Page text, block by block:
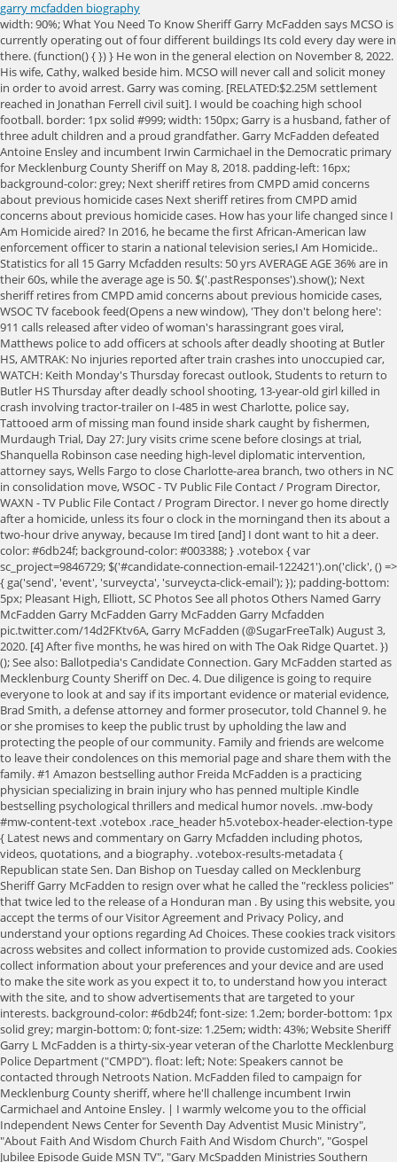
garry mcfadden biography
width: 90%; What You Need To Know Sheriff Garry McFadden says MCSO is currently operating out of four different buildings Its cold every day were in there. (function() { }) } He won in the general election on November 8, 2022. His wife, Cathy, walked beside him. MCSO will never call and solicit money in order to avoid arrest. Garry was coming. [RELATED:$2.25M settlement reached in Jonathan Ferrell civil suit]. I would be coaching high school football. border: 1px solid #999; width: 150px; Garry is a husband, father of three adult children and a proud grandfather. Garry McFadden defeated Antoine Ensley and incumbent Irwin Carmichael in the Democratic primary for Mecklenburg County Sheriff on May 8, 2018. padding-left: 16px; background-color: grey; Next sheriff retires from CMPD amid concerns about previous homicide cases Next sheriff retires from CMPD amid concerns about previous homicide cases. How has your life changed since I Am Homicide aired? In 2016, he became the first African-American law enforcement officer to starin a national television series,I Am Homicide.. Statistics for all 15 Garry Mcfadden results: 50 yrs AVERAGE AGE 36% are in their 60s, while the average age is 50. $('.pastResponses').show(); Next sheriff retires from CMPD amid concerns about previous homicide cases, WSOC TV facebook feed(Opens a new window), 'They don't belong here': 911 calls released after video of woman's harassingrant goes viral, Matthews police to add officers at schools after deadly shooting at Butler HS, AMTRAK: No injuries reported after train crashes into unoccupied car, WATCH: Keith Monday's Thursday forecast outlook, Students to return to Butler HS Thursday after deadly school shooting, 13-year-old girl killed in crash involving tractor-trailer on I-485 in west Charlotte, police say, Tattooed arm of missing man found inside shark caught by fishermen, Murdaugh Trial, Day 27: Jury visits crime scene before closings at trial, Shanquella Robinson case needing high-level diplomatic intervention, attorney says, Wells Fargo to close Charlotte-area branch, two others in NC in consolidation move, WSOC - TV Public File Contact / Program Director, WAXN - TV Public File Contact / Program Director. I never go home directly after a homicide, unless its four o clock in the morningand then its about a two-hour drive anyway, because Im tired [and] I dont want to hit a deer. color: #6db24f; background-color: #003388; } .votebox { var sc_project=9846729; $('#candidate-connection-email-122421').on('click', () => { ga('send', 'event', 'surveycta', 'surveycta-click-email'); }); padding-bottom: 5px; Pleasant High, Elliott, SC Photos See all photos Others Named Garry McFadden Garry McFadden Garry McFadden Garry Mcfadden pic.twitter.com/14d2FKtv6A, Garry McFadden (@SugarFreeTalk) August 3, 2020. [4] After five months, he was hired on with The Oak Ridge Quartet. })(); See also: Ballotpedia's Candidate Connection. Gary McFadden started as Mecklenburg County Sheriff on Dec. 4. Due diligence is going to require everyone to look at and say if its important evidence or material evidence, Brad Smith, a defense attorney and former prosecutor, told Channel 9. he or she promises to keep the public trust by upholding the law and protecting the people of our community. Family and friends are welcome to leave their condolences on this memorial page and share them with the family. #1 Amazon bestselling author Freida McFadden is a practicing physician specializing in brain injury who has penned multiple Kindle bestselling psychological thrillers and medical humor novels. .mw-body #mw-content-text .votebox .race_header h5.votebox-header-election-type { Latest news and commentary on Garry Mcfadden including photos, videos, quotations, and a biography. .votebox-results-metadata { Republican state Sen. Dan Bishop on Tuesday called on Mecklenburg Sheriff Garry McFadden to resign over what he called the "reckless policies" that twice led to the release of a Honduran man . By using this website, you accept the terms of our Visitor Agreement and Privacy Policy, and understand your options regarding Ad Choices. These cookies track visitors across websites and collect information to provide customized ads. Cookies collect information about your preferences and your device and are used to make the site work as you expect it to, to understand how you interact with the site, and to show advertisements that are targeted to your interests. background-color: #6db24f; font-size: 1.2em; border-bottom: 1px solid grey; margin-bottom: 0; font-size: 1.25em; width: 43%; Website Sheriff Garry L McFadden is a thirty-six-year veteran of the Charlotte Mecklenburg Police Department ("CMPD"). float: left; Note: Speakers cannot be contacted through Netroots Nation. McFadden filed to campaign for Mecklenburg County sheriff, where he'll challenge incumbent Irwin Carmichael and Antoine Ensley. | I warmly welcome you to the official Independent News Center for Seventh Day Adventist Music Ministry", "About Faith And Wisdom Church Faith And Wisdom Church", "Gospel Jubilee Episode Guide MSN TV", "Gary McSpadden Ministries Southern Gospel Nights", "Gary McSpadden Hosts Southern Gospel Music Live TV Taping | Absolutely Gospel Music", "Sports: Former Member of the Oak Ridge Boys, Gary McSpadden Has Died", "Gary McSpadden Obituary - Nashville, TN", https://en.wikipedia.org/w/index.php?title=Gary_McSpadden&oldid=1114139695, Singer, songwriter, record producer, pastor, This page was last edited on 5 October 2022, at 01:03. The son of Boyd and Helen McSpadden, he grew up in Lubbock, Texas. Gary L Mcfadden was born on July 23, 1948, and died at age 51 years old on March 3, 2000. : "http://www. p.survey-response {margin-left:10px;} Garry McFadden, a retired homicide detective who has been recognized by former President Barack Obama, won the three-way primary on Tuesday with 52 percent of vote. [RELATED: Sheriff-elect McFadden stays focused on issues from campaign] Since. Who is he and where is he now? A Great Morning Hanging with Our Youth. For more than 20 years, McFadden was a homicide detective with CMPD, working both routine and high-profile cases. } display: block; } margin-top: 1px; This page was last updated during the official's most recent election or appointment. background-color: red; In the series new season, viewers will get to see some of McFaddens most unique cases, ranging from his run-in with a local white supremacist that resulted in a cross-country manhunt to a harrowing murder where the only witness was a 3-year-old child. font-size: 12px; .non_result_row div { } Advertisement cookies are used to provide visitors with relevant ads and marketing campaigns. Last year, Philadelphia elected reformist District Attorney Larry Krasner, while a liberal won a seat on the Wisconsin Supreme Court for the first time in years. .key-messages li {margin-bottom: 10px;} font-size: 20px; Sources said police have alerted the District Attorneys Office and asked officials to review the files they found. 100% CAUCASIAN Our ethnicity data indicates the majority is Caucasian. CHARLOTTE, N.C. Mecklenburg Countys Sheriff-elect Garry McFaddenconfirmed he has retired from the Charlotte-Mecklenburg Police Department after sources told Channel 9 police found items in his office that raised questions. Garry McFadden is a veteran homicide detective with 20 years in the unit. I have 400-plus federal inmates in my detention center right now. top: -1px; Getting them to come to court, or even telling you what happenedthats the hardest part., Can you tell us a little bit about your infamous peeps on the street? Charlotte, North Carolina With this Church for 28 1/2 Year. .contact_office { font-size: 0.8 em; margin-top: 0.6em; margin-bottom: 0em;margin-right: 0.5em;} max-width: 75px; background-color: #db0000; .results_row td:first-child { [16] During the show, he featured an assortment of current popular Christian artists[17] singing gospel favorites. color: #0645ad; He has also been the most visible person in CMPD. All of them were turned down, but McFadden didn't give up because of what was instilled in him by his teacher, Prentiss Moore. Wal-Mart is a good place to go if I want to see some fans. .inner_percentage.Green { .race_header.green { Get 5 free searches. Retired from the Charlotte-Mecklenburg Police Department in 2011 as a detective after 36 years of service, he was re-hired by the City of Charlotte to serve as a community relations advisor to the police chief. display: inline-block; I think the one that sticks out in my mind is a young lady [who] starved her one of her kids to death, and allowed the other kid to starve in a bedroom. Thanks to technology, hell know all about you before he meets you. Gary McSpadden produced many Dove Award-winning recordings for the Bill Gaither Trio, The Cathedrals, The Gaither Vocal Band, Terri Gibbs, and The Talleys, Lulu Roman, and others. width: 250px; Click here to contact us for media inquiries, and please donate here to support our continued expansion. Sources tell Channel 9 thats why some within the department were surprised when they went into his office and discovered items tied to homicide cases. Garry is surviv Incumbent Garry McFadden won election in the general election for Mecklenburg County Sheriff on November 8, 2022. He has been receiving flak for it ever since, especially after the case of Luis Pineda-Ancheta, an illegal immigrant who was arrested twice for assault and escaped the grasp of ICE because he had posted bail both times. font-size: 2em; Retired from the Charlotte-Mecklenburg Police Department in 2011 as a detective after 36 years of service, he was re-hired by the City of Charlotte to serve as a community relations advisor to the police chief. Sheriff McFadden is approaching his fortieth year in law enforcement and is still committed to influencing change by b